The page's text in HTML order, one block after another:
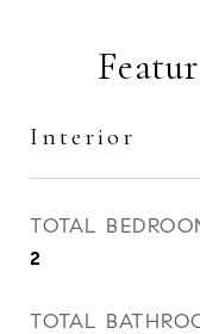
Interior
TOTAL
2
TOTAL